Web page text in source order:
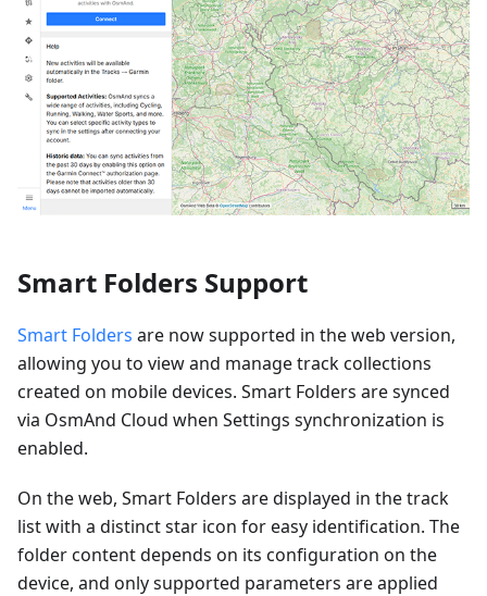
Smart Folders Support
Smart Folders are now supported in the web version,
allowing you to view and manage track collections
created on mobile devices. Smart Folders are synced
via OsmAnd Cloud when Settings synchronization is
enabled.
On the web, Smart Folders are displayed in the track
list with a distinct star icon for easy identification. The
folder content depends on its configuration on the
device, and only supported parameters are applied